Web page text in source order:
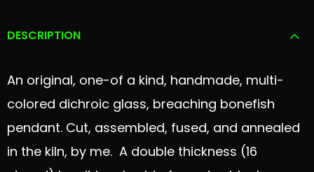
DESCRIPTION
An original, one-of a kind, handmade, multi-
colored dichroic glass, breaching bonefish
pendant. Cut, assembled, fused, and annealed
in the kiln, by me. A double thickness (16